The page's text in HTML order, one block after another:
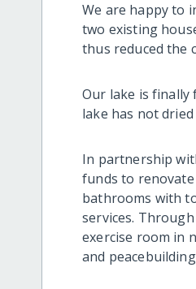
We are happy to
two existing
thus reduced the
Our lake is finally
lake has not dried
In partnership
funds to
bathrooms with
services.
exercise room in
and